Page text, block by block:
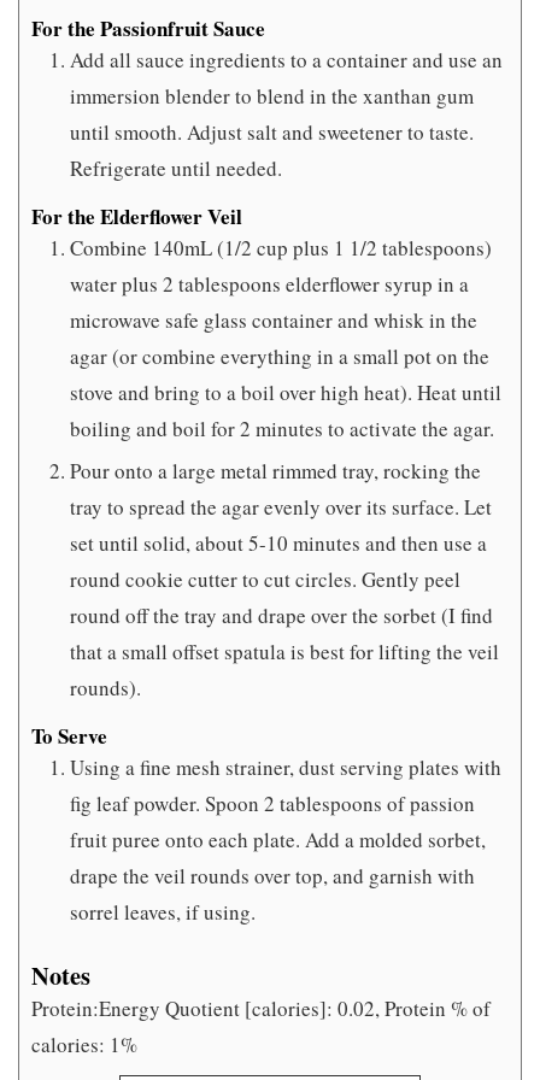
For the Passionfruit Sauce
Add all sauce ingredients to a container and use an
immersion blender to blend in the xanthan gum
until smooth. Adjust salt and sweetener to taste.
Refrigerate until needed.
For the Elderflower Veil
Combine 140mL (1/2 cup plus 1 1/2 tablespoons)
water plus 2 tablespoons elderflower syrup in a
microwave safe glass container and whisk in the
agar (or combine everything in a small pot on the
stove and bring to a boil over high heat). Heat until
boiling and boil for 2 minutes to activate the agar.
Pour onto a large metal rimmed tray, rocking the
tray to spread the agar evenly over its surface. Let
set until solid, about 5-10 minutes and then use a
round cookie cutter to cut circles. Gently peel
round off the tray and drape over the sorbet (I find
that a small offset spatula is best for lifting the veil
rounds).
To Serve
Using a fine mesh strainer, dust serving plates with
fig leaf powder. Spoon 2 tablespoons of passion
fruit puree onto each plate. Add a molded sorbet,
drape the veil rounds over top, and garnish with
sorrel leaves, if using.
Notes
Protein:Energy Quotient [calories]: 0.02, Protein % of
calories: 1%